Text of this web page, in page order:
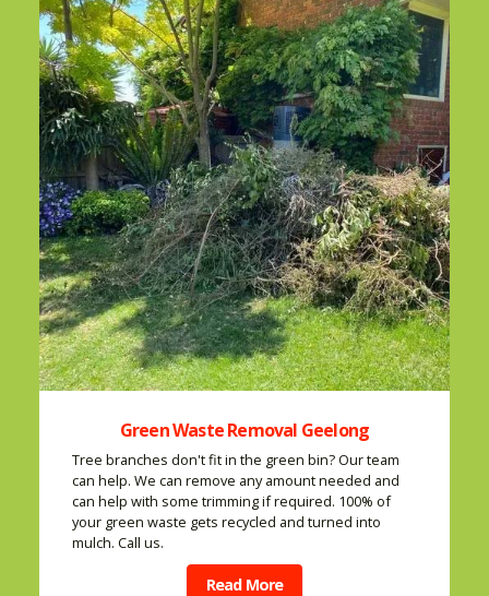
Green Waste Removal Geelong
Tree branches don't fit in the green bin? Our team
can help. We can remove any amount needed and
can help with some trimming if required. 100% of
your green waste gets recycled and turned into
mulch. Call us.
Read More